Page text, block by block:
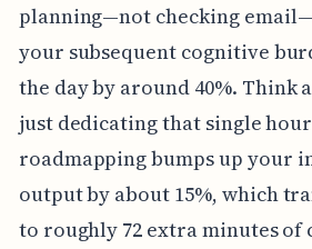
planning—not checking
your subsequent cognitive
the day by around 40%. Think
just dedicating that single
roadmapping bumps up your
output by about 15%, which
to roughly 72 extra minutes